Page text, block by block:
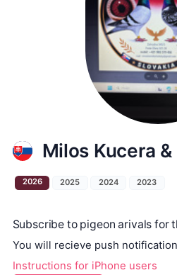
Milos Kucera
2026 2025 2024 2023
Subscribe to pigeon arivals for
You will recieve push
Instructions for iPhone users